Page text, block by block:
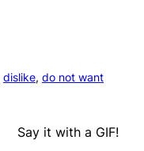
dislike, do not want
Say it with a GIF!